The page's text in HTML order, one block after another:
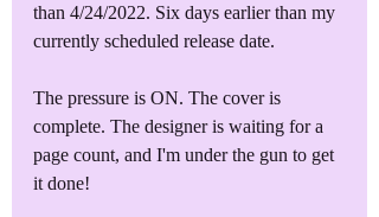
than 4/24/2022. Six days earlier than my
currently scheduled release date.
The pressure is ON. The cover is
complete. The designer is waiting for a
page count, and I'm under the gun to get
it done!